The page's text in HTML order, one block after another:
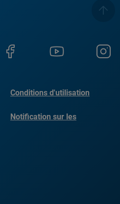
Conditions d'utilisation
Notification sur les